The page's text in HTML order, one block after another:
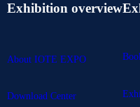
Exhibition overview
About IOTE EXPO
Download Center